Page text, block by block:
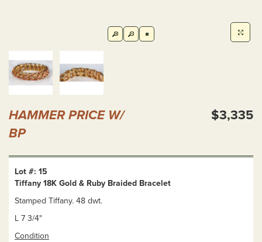
HAMMER PRICE W/
BP
$3,335
Lot #: 15
Tiffany 18K Gold & Ruby Braided Bracelet
Stamped Tiffany. 48 dwt.
L 7 3/4"
Condition